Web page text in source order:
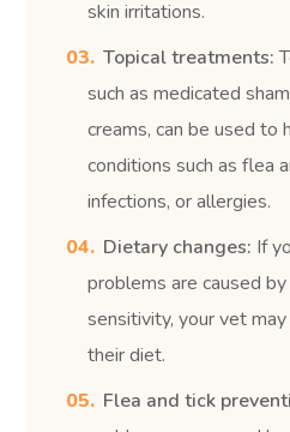
skin irritations.
Topical treatments:
such as medicated
creams, can be used to
conditions such as flea
infections, or allergies.
Dietary changes: If
problems are caused
sensitivity, your vet
their diet.
Flea and tick